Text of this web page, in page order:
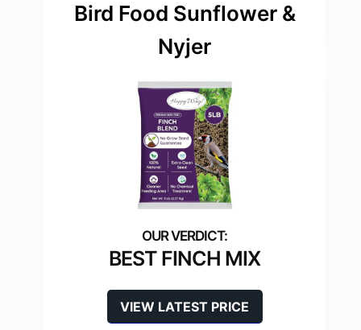
Bird Food Sunflower &
Nyjer
BEST FINCH MIX
VIEW LATEST PRICE